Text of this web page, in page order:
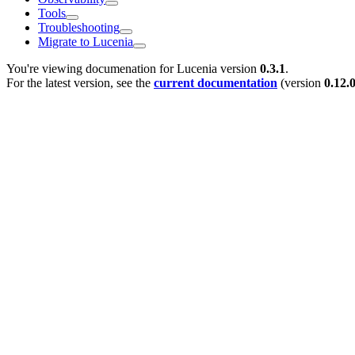
Tools
Troubleshooting
Migrate to Lucenia
You're viewing documenation for Lucenia version 0.3.1.
For the latest version, see the current documentation (version 0.12.0